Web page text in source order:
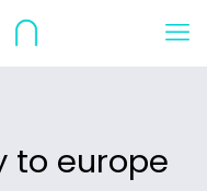
to europe